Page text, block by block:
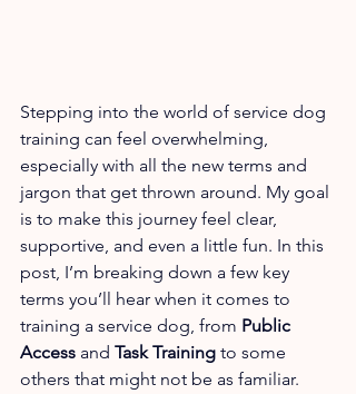
Stepping into the world of service dog
training can feel overwhelming,
especially with all the new terms and
jargon that get thrown around. My goal
is to make this journey feel clear,
supportive, and even a little fun. In this
post, I’m breaking down a few key
terms you’ll hear when it comes to
training a service dog, from Public
Access and Task Training to some
others that might not be as familiar.